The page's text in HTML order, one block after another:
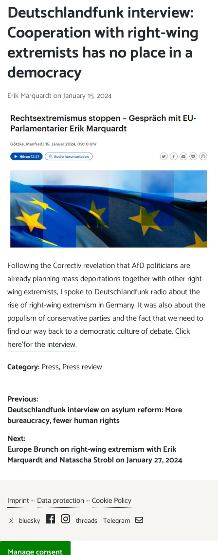
Deutschlandfunk interview:
Cooperation with right-wing
extremists has no place in a
democracy
Erik Marquardton January 15, 2024
Following the Correctiv revelation that AfD politicians are
already planning mass deportations together with other right-
wing extremists, I spoke to Deutschlandfunk radio about the
rise of right-wing extremism in Germany. It was also about the
populism of conservative parties and the fact that we need to
find our way back to a democratic culture of debate.Click
here’for the interview.
Category:Press,Press review
Post
navigation
Previous:
Previous
post:
Deutschlandfunk interview on asylum reform: More
bureaucracy, fewer human rights
Next:
Next
post:
Europe Brunch on right-wing extremism with Erik
Marquardt and Natascha Strobl on January 27, 2024
Imprint-· Data protection -· Cookie Policy
X bluesky threads Telegram
Manage consent